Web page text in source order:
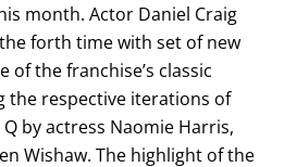
month. Actor Daniel Craig
forth time with set of new
of the franchise’s classic
the respective iterations of
by actress Naomie Harris,
Wishaw. The highlight of the